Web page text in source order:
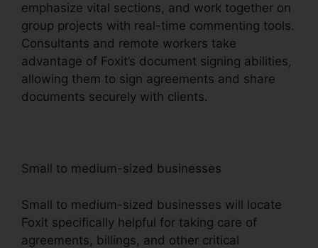
emphasize vital sections, and work together on
group projects with real-time commenting tools.
Consultants and remote workers take
advantage of Foxit’s document signing abilities,
allowing them to sign agreements and share
documents securely with clients.
Small to medium-sized businesses
Small to medium-sized businesses will locate
Foxit specifically helpful for taking care of
agreements, billings, and other critical